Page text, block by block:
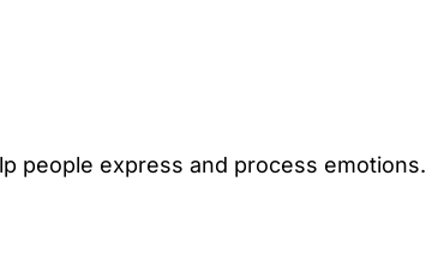
people express and process emotions.